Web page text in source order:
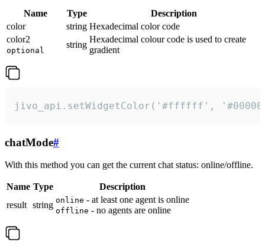
Name Type
Description
color
string Hexadecimal color code
color2
optional
string
Hexadecimal colour code is used to create
gradient
jivo_api.setWidgetColor('#ffffff',
chatMode#
With this method you can get the current chat status: online/offline.
Name Type
Description
result string online - at least one agent is online
offline - no agents are online